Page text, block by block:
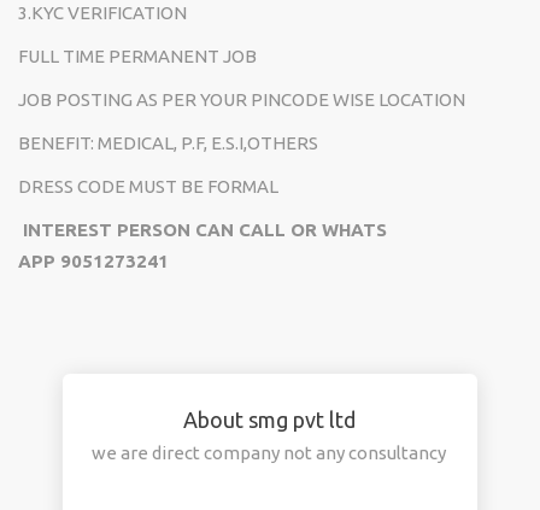
3.KYC VERIFICATION
FULL TIME PERMANENT JOB
JOB POSTING AS PER YOUR PINCODE WISE LOCATION
BENEFIT: MEDICAL, P.F, E.S.I,OTHERS
DRESS CODE MUST BE FORMAL
INTEREST PERSON CAN CALL OR WHATS
APP 9051273241
About smg pvt ltd
we are direct company not any consultancy